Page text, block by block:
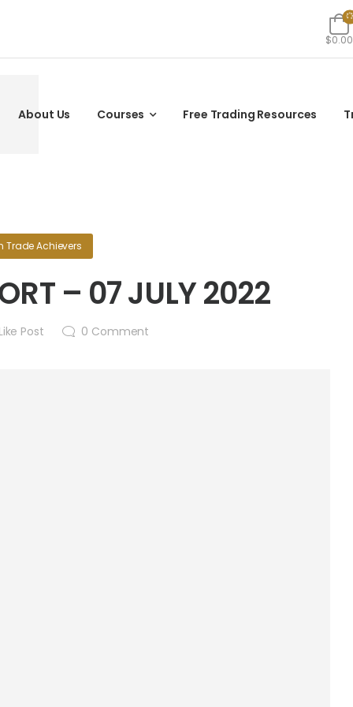
$0.00
About Us Courses Free Trading Resources
Trade Achievers
– 07 JULY 2022
Like Post 0 Comment